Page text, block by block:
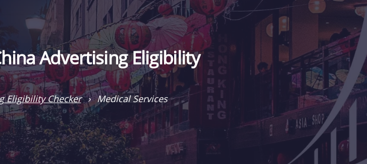
Advertising Eligibility
Eligibility Checker › Medical Services